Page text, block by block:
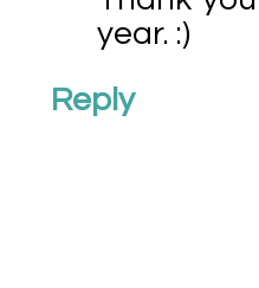
year. :)
Reply